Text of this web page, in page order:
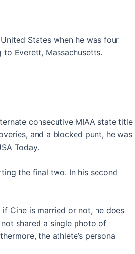
States when he was four
Everett, Massachusetts.
consecutive MIAA state title
and a blocked punt, he was
Today.
the final two. In his second
Cine is married or not, he does
shared a single photo of
the athlete’s personal